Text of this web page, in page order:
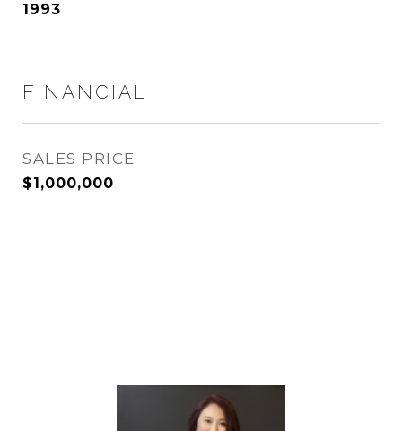
1993
FINANCIAL
SALES PRICE
$1,000,000